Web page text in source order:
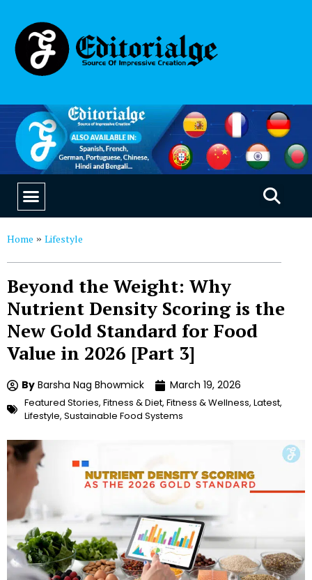
Home » Lifestyle
Beyond the Weight: Why
Nutrient Density Scoring is the
New Gold Standard for Food
Value in 2026 [Part 3]
By Barsha Nag Bhowmick March 19, 2026
Featured Stories, Fitness & Diet, Fitness & Wellness, Latest,
Lifestyle, Sustainable Food Systems